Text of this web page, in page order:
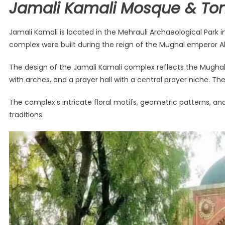
Jamali Kamali Mosque &
Jamali Kamali is located in the Mehrauli Archaeological
complex were built during the reign of the Mughal emperor
The design of the Jamali Kamali complex reflects the
with arches, and a prayer hall with a central prayer niche.
The complex’s intricate floral motifs, geometric patterns,
traditions.